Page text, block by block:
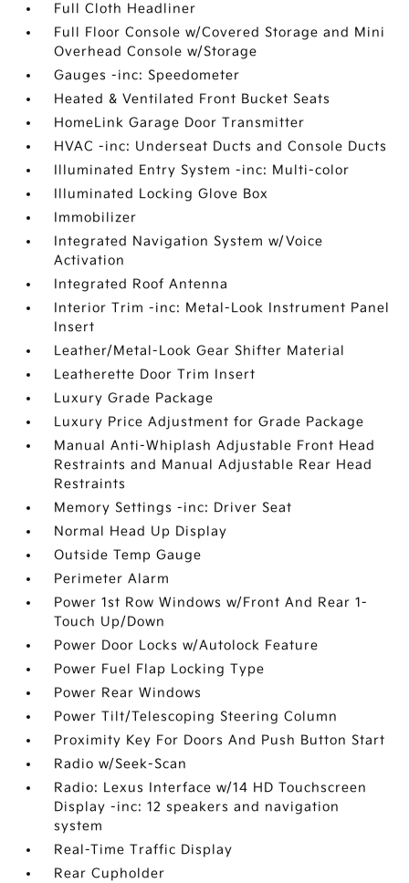
Full Cloth Headliner
Full Floor Console w/Covered Storage and Mini
Overhead Console w/Storage
Gauges -inc: Speedometer
Heated & Ventilated Front Bucket Seats
HomeLink Garage Door Transmitter
HVAC -inc: Underseat Ducts and Console Ducts
Illuminated Entry System -inc: Multi-color
Illuminated Locking Glove Box
Immobilizer
Integrated Navigation System w/Voice
Activation
Integrated Roof Antenna
Interior Trim -inc: Metal-Look Instrument Panel
Insert
Leather/Metal-Look Gear Shifter Material
Leatherette Door Trim Insert
Luxury Grade Package
Luxury Price Adjustment for Grade Package
Manual Anti-Whiplash Adjustable Front Head
Restraints and Manual Adjustable Rear Head
Restraints
Memory Settings -inc: Driver Seat
Normal Head Up Display
Outside Temp Gauge
Perimeter Alarm
Power 1st Row Windows w/Front And Rear 1-
Touch Up/Down
Power Door Locks w/Autolock Feature
Power Fuel Flap Locking Type
Power Rear Windows
Power Tilt/Telescoping Steering Column
Proximity Key For Doors And Push Button Start
Radio w/Seek-Scan
Radio: Lexus Interface w/14 HD Touchscreen
Display -inc: 12 speakers and navigation
system
Real-Time Traffic Display
Rear Cupholder